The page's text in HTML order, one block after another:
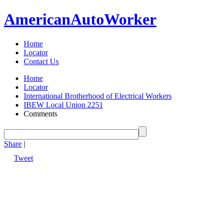
AmericanAutoWorker
Home
Locator
Contact Us
Home
Locator
International Brotherhood of Electrical Workers
IBEW Local Union 2251
Comments
Share |
Tweet